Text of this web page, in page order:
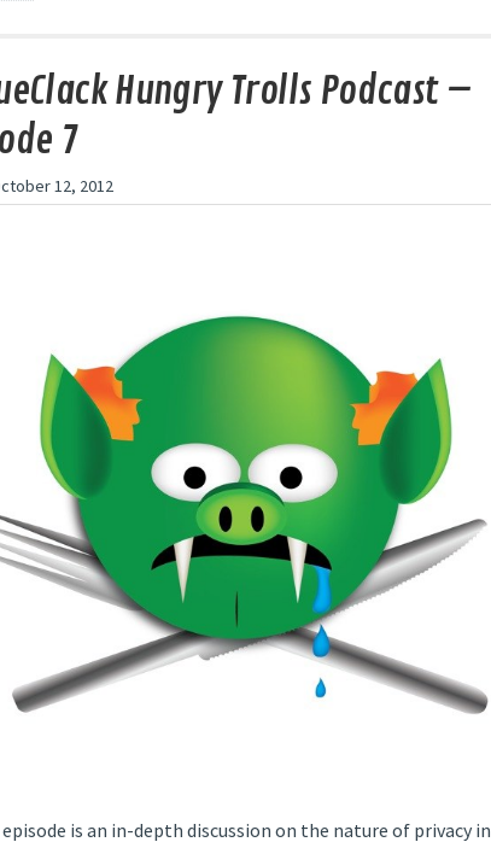
Hungry Trolls Podcast –
7
12, 2012
episode is an in-depth discussion on the nature of privacy in